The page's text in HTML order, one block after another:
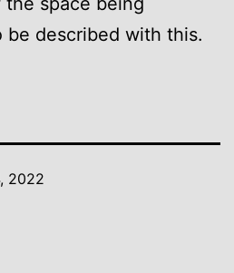
be described with this.
2022